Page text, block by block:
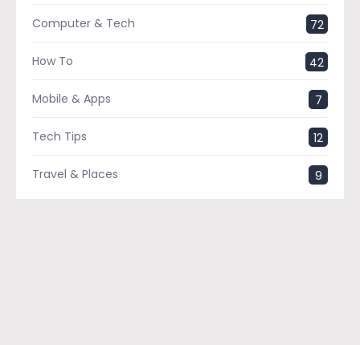
Computer & Tech 72
How To 42
Mobile & Apps 7
Tech Tips 12
Travel & Places 9